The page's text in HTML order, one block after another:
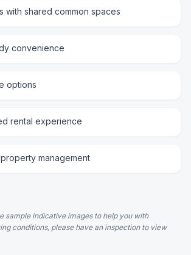
with shared common spaces
convenience
options
rental experience
management
sample indicative images to help you with
conditions, please have an inspection to view